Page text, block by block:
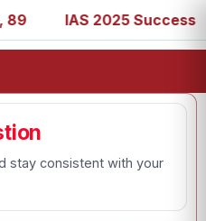
IAS 2025 Success
stay consistent with your